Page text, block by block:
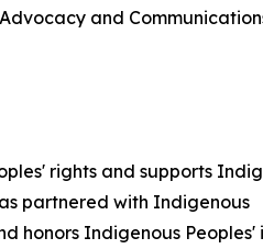
and
rights and supports
partnered with Indigenous
honors Indigenous Peoples'